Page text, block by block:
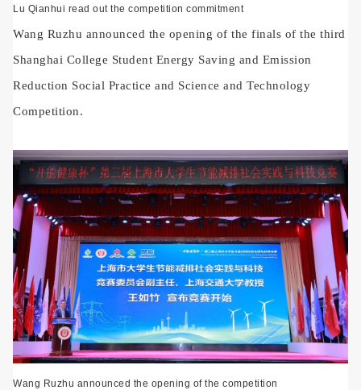
Lu Qianhui read out the competition commitment
Wang Ruzhu announced the opening of the finals of the third
Shanghai College Student Energy Saving and Emission
Reduction Social Practice and Science and Technology
Competition.
Wang Ruzhu announced the opening of the competition